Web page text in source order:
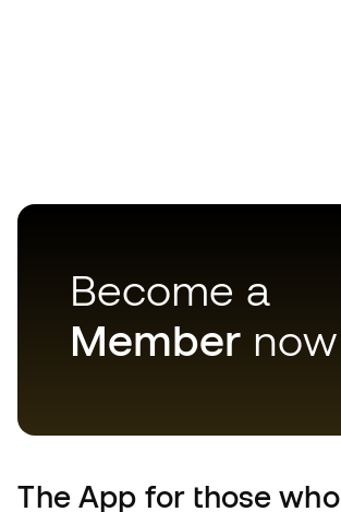
Become a
Member now
The App for those who